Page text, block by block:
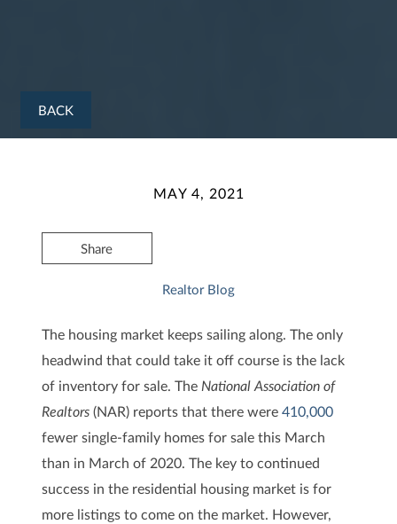
BACK
MAY 4, 2021
Share
Realtor Blog
The housing market keeps sailing along. The only
headwind that could take it off course is the lack
of inventory for sale. The National Association of
Realtors(NAR) reports that there were 410,000
fewer single-family homes for sale this March
than in March of 2020. The key to continued
success in the residential housing market is for
more listings to come on the market. However,